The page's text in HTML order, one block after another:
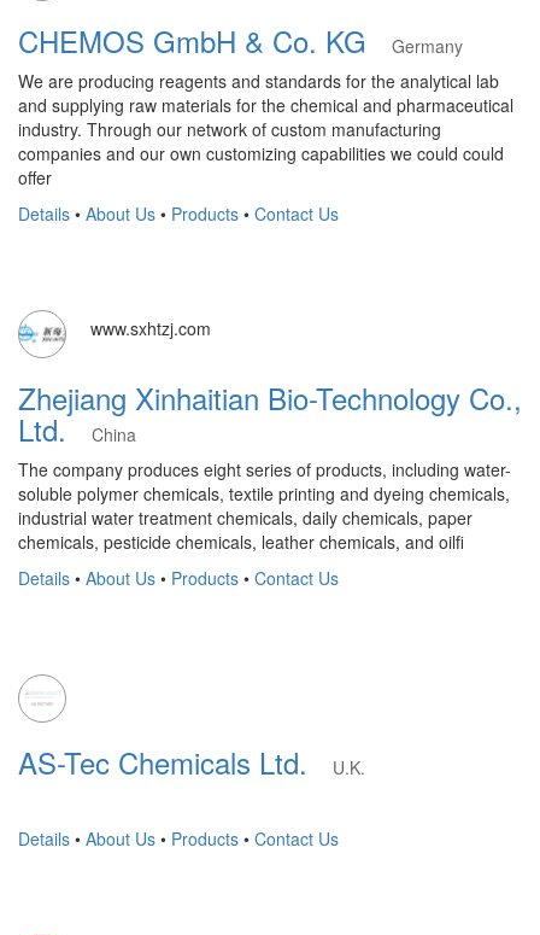
CHEMOS GmbH & Co. KG
Germany
We are producing reagents and standards for the analytical lab
and supplying raw materials for the chemical and pharmaceutical
industry. Through our network of custom manufacturing
companies and our own customizing capabilities we could could
offer
Details • About Us • Products • Contact Us
www.sxhtzj.com
Zhejiang Xinhaitian Bio-Technology Co.,
Ltd.
China
The company produces eight series of products, including water-
soluble polymer chemicals, textile printing and dyeing chemicals,
industrial water treatment chemicals, daily chemicals, paper
chemicals, pesticide chemicals, leather chemicals, and oilfi
Details • About Us • Products • Contact Us
AS-Tec Chemicals Ltd. U.K.
Details • About Us • Products • Contact Us